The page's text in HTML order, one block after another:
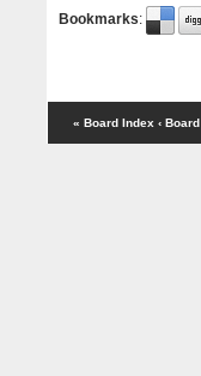
Bookmarks:
« Board Index ‹ Board